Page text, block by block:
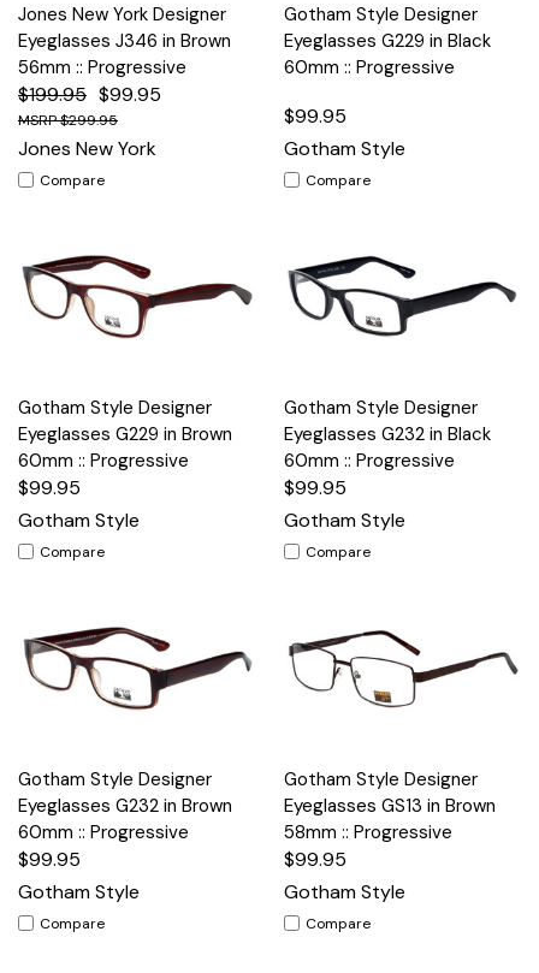
Jones New York Designer
Eyeglasses J346 in Brown
56mm :: Progressive
$199.95 $99.95
$299.95
Jones New York
Compare
Gotham Style Designer
Eyeglasses G229 in Black
60mm :: Progressive
$99.95
Gotham Style
Compare
Gotham Style Designer
Eyeglasses G229 in Brown
60mm :: Progressive
$99.95
Gotham Style
Compare
Gotham Style Designer
Eyeglasses G232 in Black
60mm :: Progressive
$99.95
Gotham Style
Compare
Gotham Style Designer
Eyeglasses G232 in Brown
60mm :: Progressive
$99.95
Gotham Style
Compare
Gotham Style Designer
Eyeglasses GS13 in Brown
58mm :: Progressive
$99.95
Gotham Style
Compare